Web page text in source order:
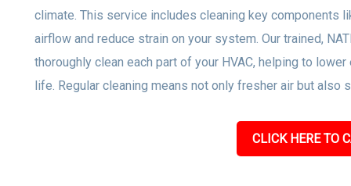
climate. This service includes cleaning key components
airflow and reduce strain on your system. Our trained,
thoroughly clean each part of your HVAC, helping to
life. Regular cleaning means not only fresher air but
CLICK HERE TO